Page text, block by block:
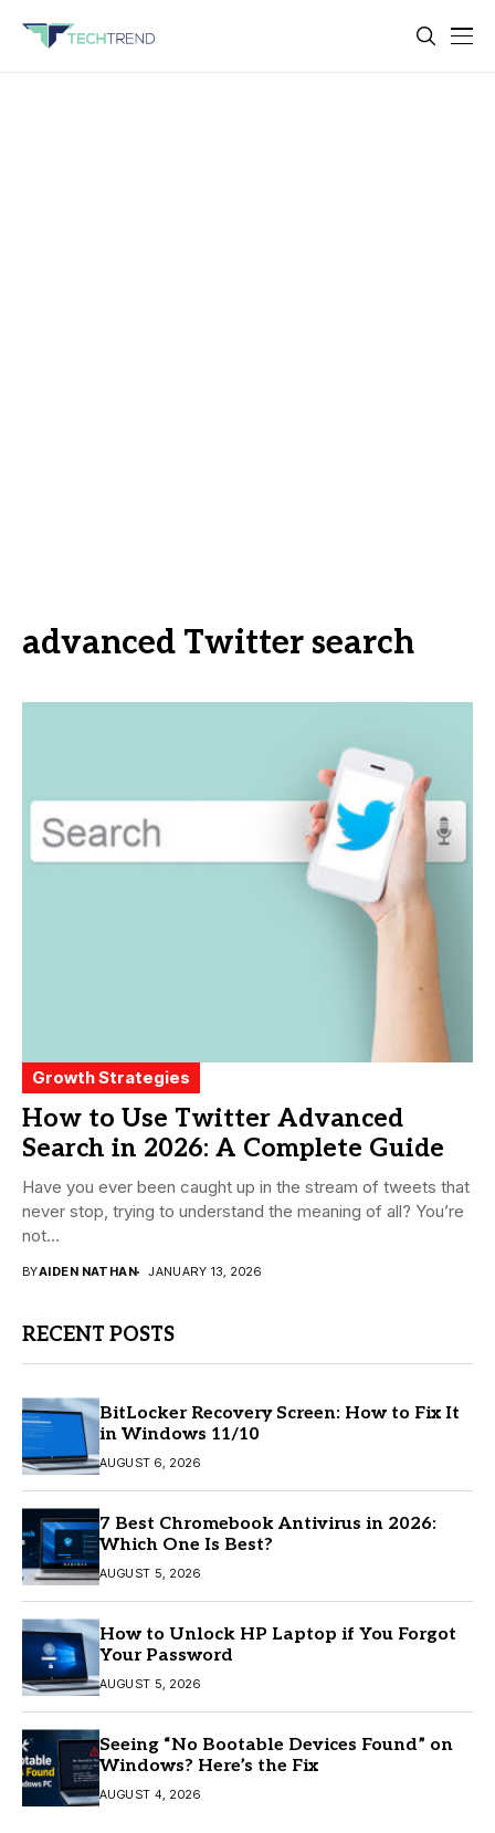
advanced Twitter search
Growth Strategies
How to Use Twitter Advanced
Search in 2026: A Complete Guide
Have you ever been caught up in the stream of tweets that
never stop, trying to understand the meaning of all? You’re
not...
BYAIDEN NATHAN JANUARY 13, 2026
RECENT POSTS
BitLocker Recovery Screen: How to Fix It
in Windows 11/10
AUGUST 6, 2026
7 Best Chromebook Antivirus in 2026:
Which One Is Best?
AUGUST 5, 2026
How to Unlock HP Laptop if You Forgot
Your Password
AUGUST 5, 2026
Seeing “No Bootable Devices Found” on
Windows? Here’s the Fix
AUGUST 4, 2026